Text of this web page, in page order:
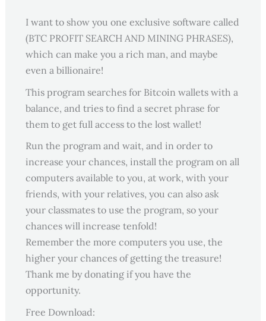
I want to show you one exclusive software called
(BTC PROFIT SEARCH AND MINING PHRASES),
which can make you a rich man, and maybe
even a billionaire!
This program searches for Bitcoin wallets with a
balance, and tries to find a secret phrase for
them to get full access to the lost wallet!
Run the program and wait, and in order to
increase your chances, install the program on all
computers available to you, at work, with your
friends, with your relatives, you can also ask
your classmates to use the program, so your
chances will increase tenfold!
Remember the more computers you use, the
higher your chances of getting the treasure!
Thank me by donating if you have the
opportunity.
Free Download: